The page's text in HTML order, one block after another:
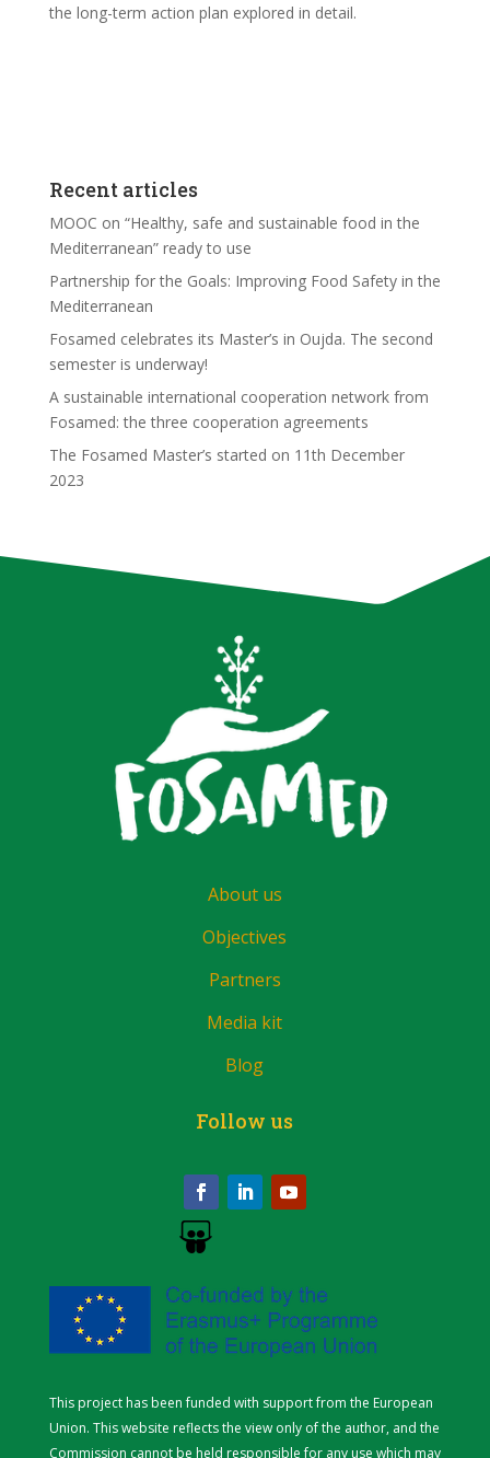
the long-term action plan explored in detail.
Recent articles
MOOC on “Healthy, safe and sustainable food in the
Mediterranean” ready to use
Partnership for the Goals: Improving Food Safety in the
Mediterranean
Fosamed celebrates its Master’s in Oujda. The second
semester is underway!
A sustainable international cooperation network from
Fosamed: the three cooperation agreements
The Fosamed Master’s started on 11th December
2023
About us
Objectives
Partners
Media kit
Blog
Follow us
This project has been funded with support from the European
Union. This website reflects the view only of the author, and the
Commission cannot be held responsible for any use which may